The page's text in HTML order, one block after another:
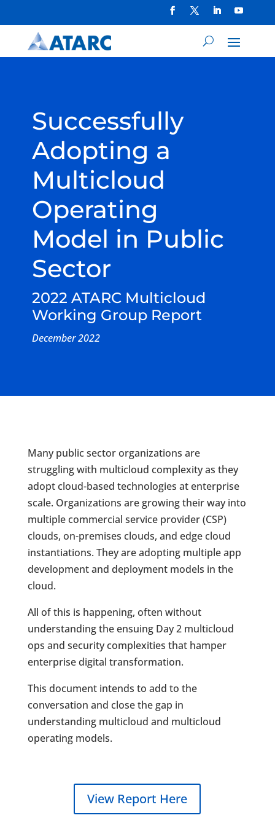
Successfully
Adopting a
Multicloud
Operating
Model in Public
Sector
2022 ATARC Multicloud
Working Group Report
December 2022
Many public sector organizations are
struggling with multicloud complexity as they
adopt cloud-based technologies at enterprise
scale. Organizations are growing their way into
multiple commercial service provider (CSP)
clouds, on-premises clouds, and edge cloud
instantiations. They are adopting multiple app
development and deployment models in the
cloud.
All of this is happening, often without
understanding the ensuing Day 2 multicloud
ops and security complexities that hamper
enterprise digital transformation.
This document intends to add to the
conversation and close the gap in
understanding multicloud and multicloud
operating models.
View Report Here